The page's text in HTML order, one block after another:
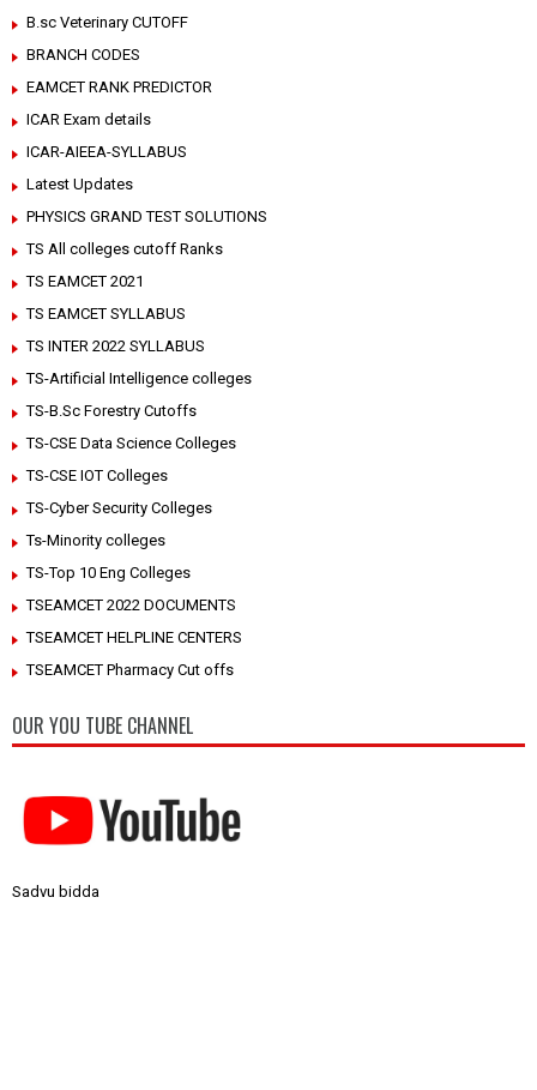
B.sc Veterinary CUTOFF
BRANCH CODES
EAMCET RANK PREDICTOR
ICAR Exam details
ICAR-AIEEA-SYLLABUS
Latest Updates
PHYSICS GRAND TEST SOLUTIONS
TS All colleges cutoff Ranks
TS EAMCET 2021
TS EAMCET SYLLABUS
TS INTER 2022 SYLLABUS
TS-Artificial Intelligence colleges
TS-B.Sc Forestry Cutoffs
TS-CSE Data Science Colleges
TS-CSE IOT Colleges
TS-Cyber Security Colleges
Ts-Minority colleges
TS-Top 10 Eng Colleges
TSEAMCET 2022 DOCUMENTS
TSEAMCET HELPLINE CENTERS
TSEAMCET Pharmacy Cut offs
OUR YOU TUBE CHANNEL
Sadvu bidda